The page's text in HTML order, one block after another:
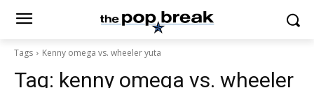
Tags Kenny omega vs. wheeler yuta
Tag: kenny omega vs. wheeler